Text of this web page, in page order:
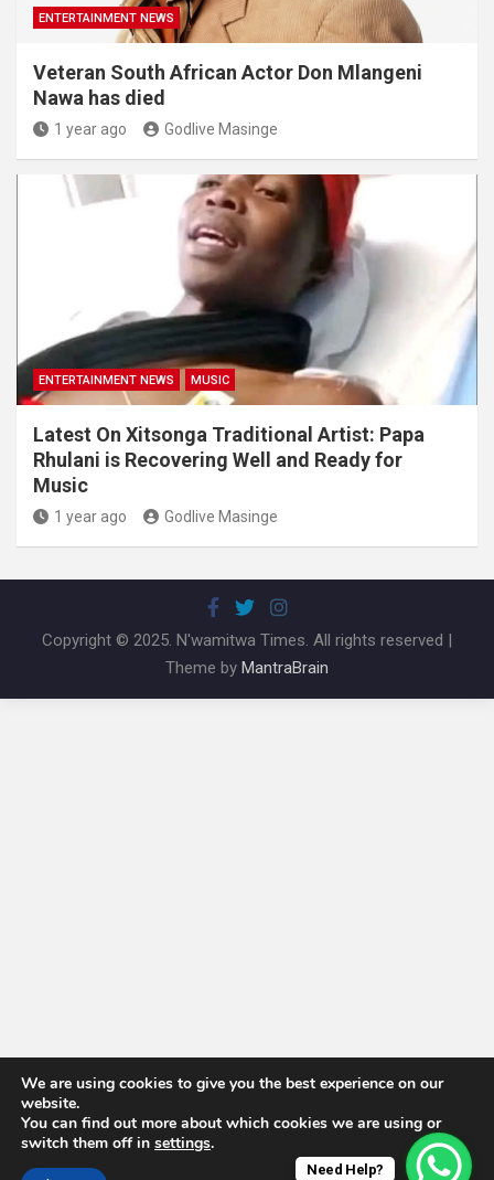
ENTERTAINMENT NEWS
Veteran South African Actor Don Mlangeni
Nawa has died
1 year ago Godlive Masinge
ENTERTAINMENT NEWS MUSIC
Latest On Xitsonga Traditional Artist: Papa
Rhulani is Recovering Well and Ready for
Music
1 year ago Godlive Masinge
Copyright © 2025. N'wamitwa Times. All rights reserved |
Theme by MantraBrain
Need Help?
We are using cookies to give you the best experience on our
website.
You can find out more about which cookies we are using or
switch them off in settings.